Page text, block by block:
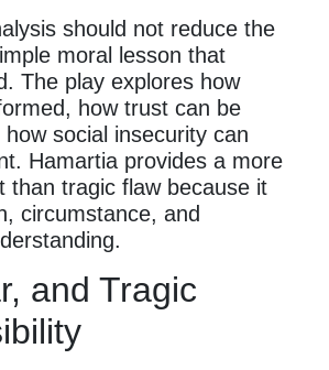
should not reduce the
moral lesson that
The play explores how
how trust can be
social insecurity can
Hamartia provides a more
than tragic flaw because it
circumstance, and
and Tragic